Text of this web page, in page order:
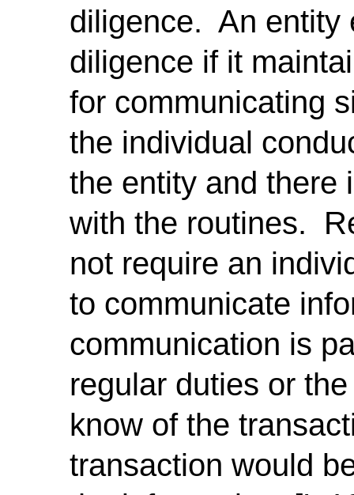
diligence. An entity
diligence if it
for communicating
the individual
the entity and there
with the routines.
not require an
to communicate
communication is
regular duties or
know of the
transaction would